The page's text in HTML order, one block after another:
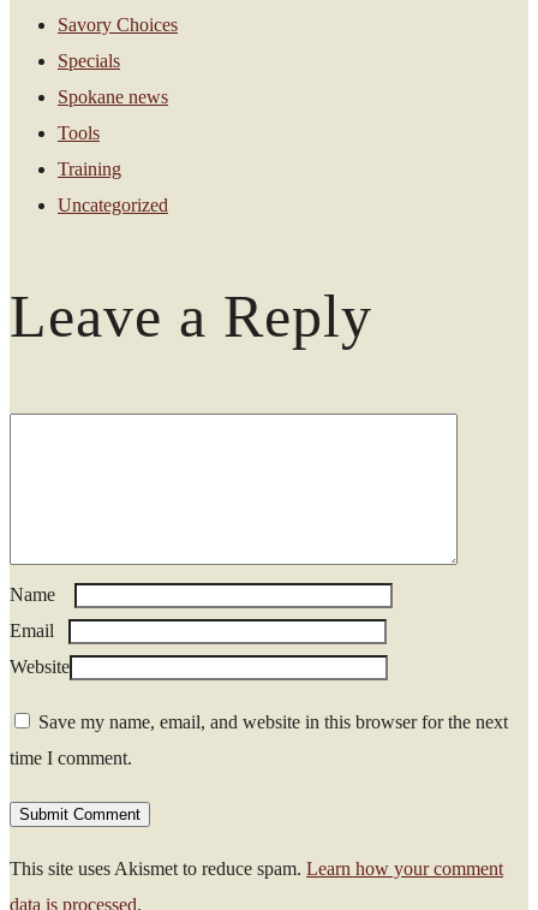
Savory Choices
Specials
Spokane news
Tools
Training
Uncategorized
Leave a Reply
Name
Email
Website
Save my name, email, and website in this browser for the next
time I comment.
This site uses Akismet to reduce spam. Learn how your comment
data is processed.